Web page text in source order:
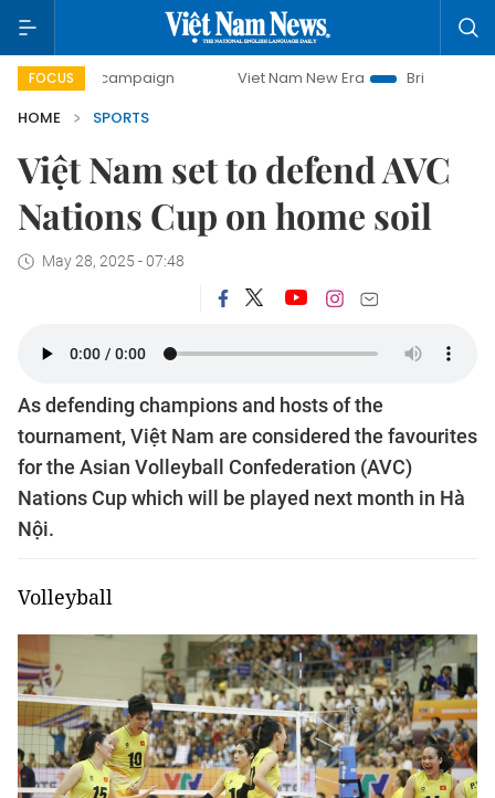
FOCUS
campaign Viet Nam New Era
Bringing Resolutions to
HOME
SPORTS
Việt Nam set to defend AVC
Nations Cup on home soil
May 28, 2025 - 07:48
As defending champions and hosts of the
tournament, Việt Nam are considered the favourites
for the Asian Volleyball Confederation (AVC)
Nations Cup which will be played next month in Hà
Nội.
Volleyball